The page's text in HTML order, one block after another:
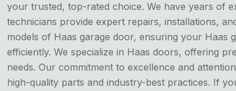
your trusted, top-rated choice. We have years of
technicians provide expert repairs, installations,
models of Haas garage door, ensuring your Haas
efficiently. We specialize in Haas doors, offering
needs. Our commitment to excellence and
high-quality parts and industry-best practices. If